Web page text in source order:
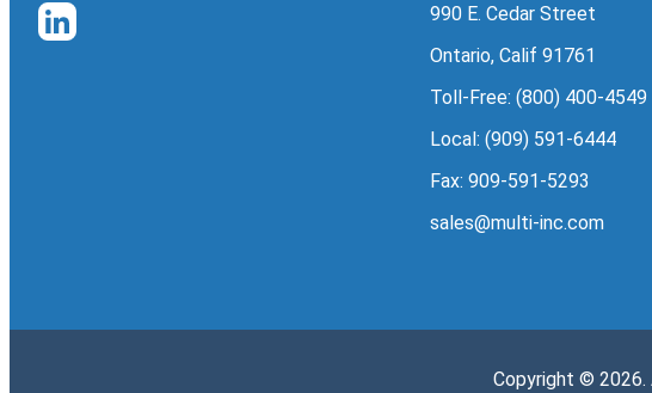
990 E. Cedar Street
Ontario, Calif 91761
Toll-Free: (800) 400-4549
Local: (909) 591-6444
Fax: 909-591-5293
sales@multi-inc.com
Copyright © 2026.